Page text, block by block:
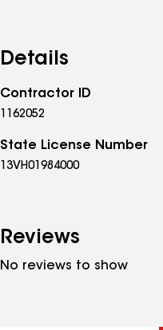
Details
Contractor ID
1162052
State License Number
13VH01984000
Reviews
No reviews to show